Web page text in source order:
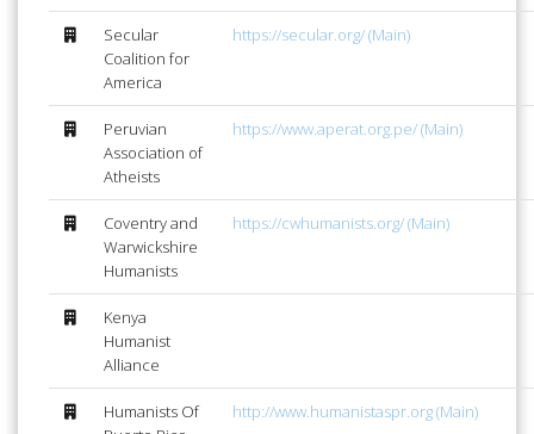
Secular
Coalition for
America
https://secular.org/ (Main)
Peruvian
Association of
Atheists
https://www.aperat.org.pe/ (Main)
Coventry and
Warwickshire
Humanists
https://cwhumanists.org/ (Main)
Kenya
Humanist
Alliance
Humanists Of
http://www.humanistaspr.org (Main)